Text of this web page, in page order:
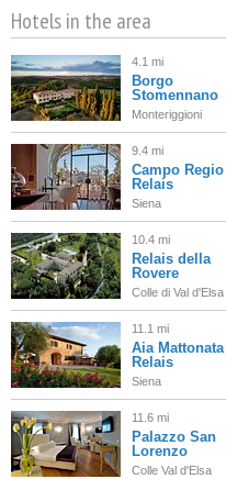
Hotels in the area
4.1 mi
Borgo
Stomennano
Monteriggioni
9.4 mi
Campo Regio
Relais
Siena
10.4 mi
Relais della
Rovere
Colle di Val d'Elsa
11.1 mi
Aia Mattonata
Relais
Siena
11.6 mi
Palazzo San
Lorenzo
Colle Val d'Elsa